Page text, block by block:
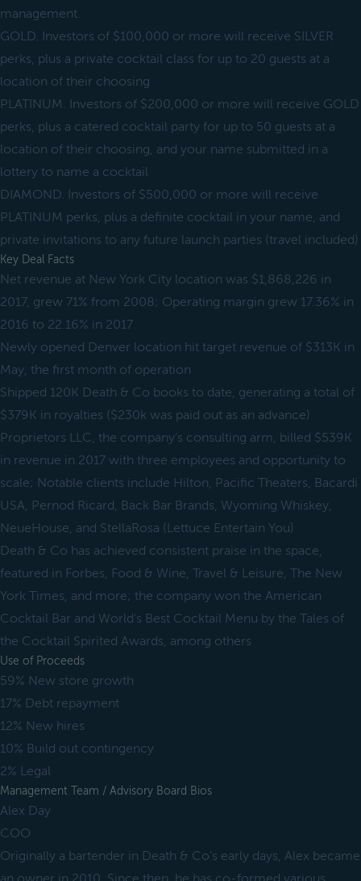
management.
GOLD. Investors of $100,000 or more will receive SILVER
perks, plus a private cocktail class for up to 20 guests at a
location of their choosing
PLATINUM. Investors of $200,000 or more will receive GOLD
perks, plus a catered cocktail party for up to 50 guests at a
location of their choosing, and your name submitted in a
lottery to name a cocktail
DIAMOND. Investors of $500,000 or more will receive
PLATINUM perks, plus a definite cocktail in your name, and
private invitations to any future launch parties (travel included)
Key Deal Facts
Net revenue at New York City location was $1,868,226 in
2017, grew 71% from 2008; Operating margin grew 17.36% in
2016 to 22.16% in 2017
Newly opened Denver location hit target revenue of $313K in
May, the first month of operation
Shipped 120K Death & Co books to date, generating a total of
$379K in royalties ($230k was paid out as an advance)
Proprietors LLC, the company’s consulting arm, billed $539K
in revenue in 2017 with three employees and opportunity to
scale; Notable clients include Hilton, Pacific Theaters, Bacardi
USA, Pernod Ricard, Back Bar Brands, Wyoming Whiskey,
NeueHouse, and StellaRosa (Lettuce Entertain You)
Death & Co has achieved consistent praise in the space,
featured in Forbes, Food & Wine, Travel & Leisure, The New
York Times, and more; the company won the American
Cocktail Bar and World's Best Cocktail Menu by the Tales of
the Cocktail Spirited Awards, among others
Use of Proceeds
59% New store growth
17% Debt repayment
12% New hires
10% Build out contingency
2% Legal
Management Team / Advisory Board Bios
Alex Day
COO
Originally a bartender in Death & Co’s early days, Alex became